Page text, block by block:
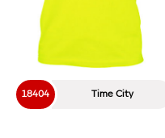
Time City
18404